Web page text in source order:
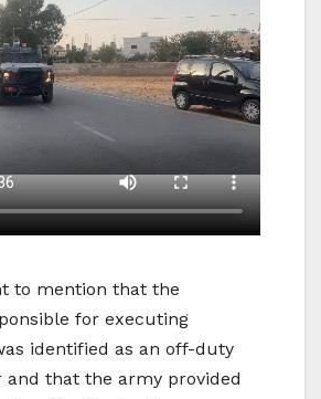
to mention that the
for executing
identified as an off-duty
and that the army provided